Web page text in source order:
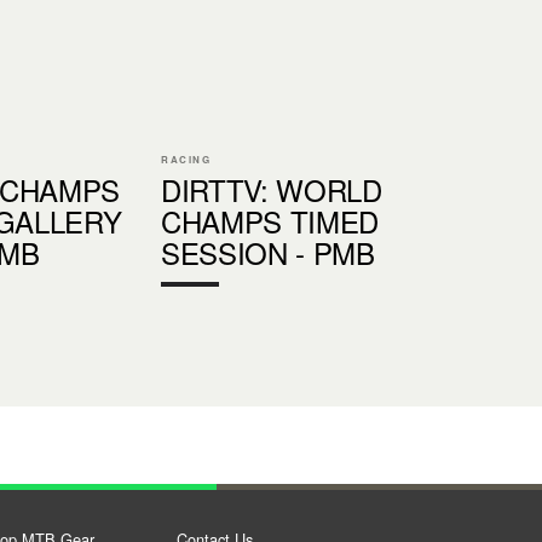
RACING
DIRTTV: WORLD
CHAMPS TIMED
SESSION - PMB